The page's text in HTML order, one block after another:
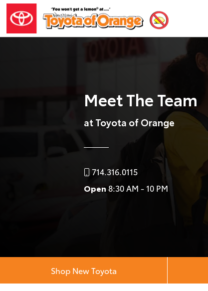
Meet The Team
at Toyota of Orange
714.316.0115
Open 8:30 AM - 10 PM
Shop New Toyota